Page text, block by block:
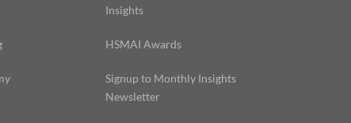
Insights
HSMAI Awards
Signup to Monthly Insights
Newsletter